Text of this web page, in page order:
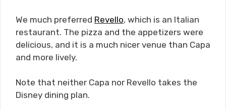
We much preferred Revello, which is an Italian
restaurant. The pizza and the appetizers were
delicious, and it is a much nicer venue than Capa
and more lively.
Note that neither Capa nor Revello takes the
Disney dining plan.